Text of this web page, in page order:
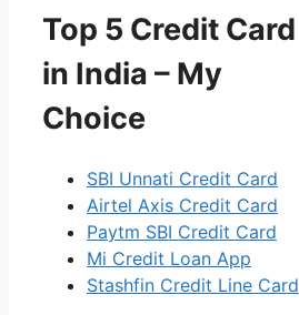
Top 5 Credit Card
in India – My
Choice
SBI Unnati Credit Card
Airtel Axis Credit Card
Paytm SBI Credit Card
Mi Credit Loan App
Stashfin Credit Line Card